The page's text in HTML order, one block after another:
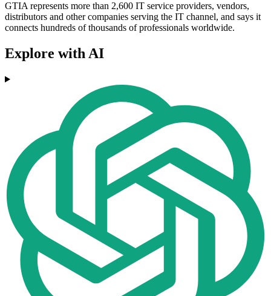
GTIA represents more than 2,600 IT service providers, vendors,
distributors and other companies serving the IT channel, and says it
connects hundreds of thousands of professionals worldwide.
Explore with AI